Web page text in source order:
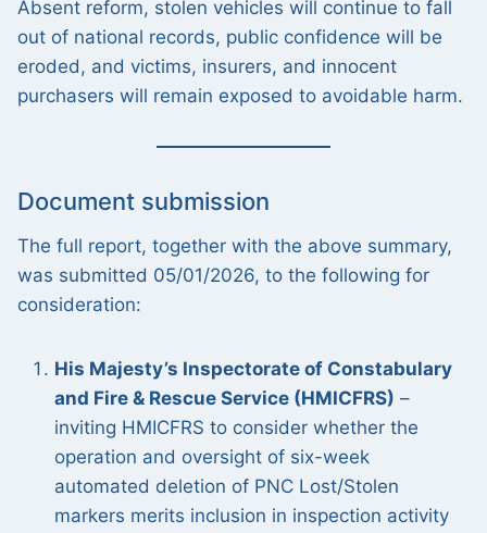
Absent reform, stolen vehicles will continue to fall
out of national records, public confidence will be
eroded, and victims, insurers, and innocent
purchasers will remain exposed to avoidable harm.
Document submission
The full report, together with the above summary,
was submitted 05/01/2026, to the following for
consideration:
His Majesty’s Inspectorate of Constabulary
and Fire & Rescue Service (HMICFRS) –
inviting HMICFRS to consider whether the
operation and oversight of six-week
automated deletion of PNC Lost/Stolen
markers merits inclusion in inspection activity